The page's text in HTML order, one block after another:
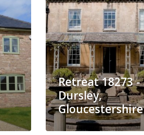
Retreat 18273 -
Dursley,
Gloucestershire